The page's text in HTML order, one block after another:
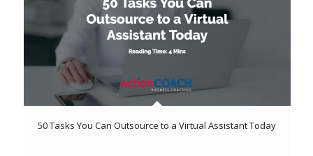
50 Tasks You Can Outsource to a Virtual Assistant Today